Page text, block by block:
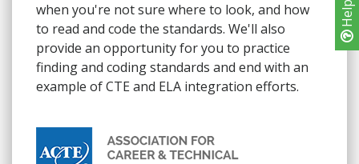
Help
when you're not sure where to look, and how
to read and code the standards. We'll also
provide an opportunity for you to practice
finding and coding standards and end with an
example of CTE and ELA integration efforts.